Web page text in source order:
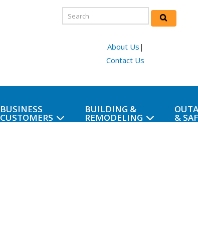
About Us |
Contact Us
BUSINESS
CUSTOMERS
BUILDING &
REMODELING &